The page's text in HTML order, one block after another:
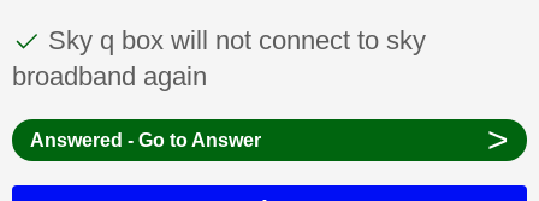
This discussion topic has been answered
Discussion topic:
Sky q box will not connect to sky
broadband again
Answered - Go to Answer >